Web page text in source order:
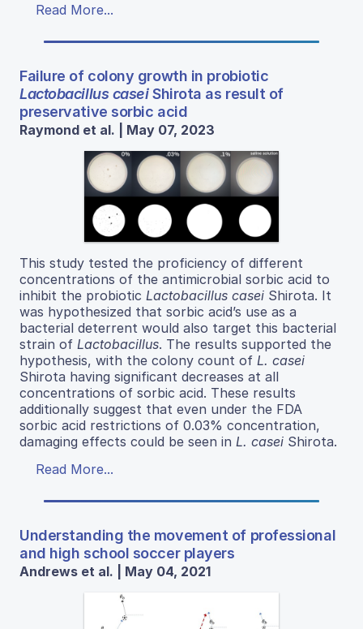
Read More...
Failure of colony growth in probiotic
Lactobacillus caseiShirota as result of
preservative sorbic acid
Raymond et al. | May 07, 2023
This study tested the proficiency of different
concentrations of the antimicrobial sorbic acid to
inhibit the probiotic Lactobacillus casei Shirota. It
was hypothesized that sorbic acid’s use as a
bacterial deterrent would also target this bacterial
strain of Lactobacillus. The results supported the
hypothesis, with the colony count of L. casei
Shirota having significant decreases at all
concentrations of sorbic acid. These results
additionally suggest that even under the FDA
sorbic acid restrictions of 0.03% concentration,
damaging effects could be seen in L. casei Shirota.
Read More...
Understanding the movement of professional
and high school soccer players
Andrews et al. | May 04, 2021